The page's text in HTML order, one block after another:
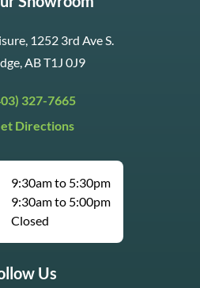
1252 3rd Ave S.
AB T1J 0J9
327-7665
Directions
9:30am to 5:30pm
9:30am to 5:00pm
Closed
Us